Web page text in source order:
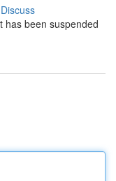
Discuss
has been suspended